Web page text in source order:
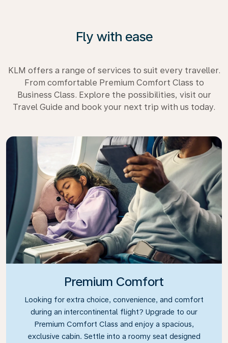
Fly with ease
KLM offers a range of services to suit every traveller.
From comfortable Premium Comfort Class to
Business Class. Explore the possibilities, visit our
Travel Guide and book your next trip with us today.
Premium Comfort
Looking for extra choice, convenience, and comfort
during an intercontinental flight? Upgrade to our
Premium Comfort Class and enjoy a spacious,
exclusive cabin. Settle into a roomy seat designed